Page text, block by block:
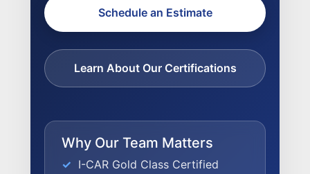
Schedule an Estimate
Learn About Our Certifications
Why Our Team Matters
I-CAR Gold Class Certified